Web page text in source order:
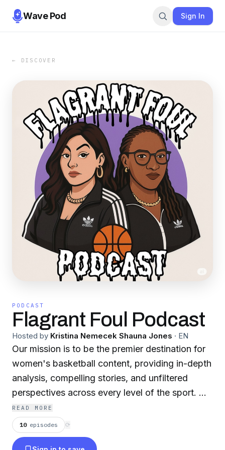
Wave Pod Sign In
← DISCOVER
PODCAST
Flagrant Foul Podcast
Hosted by Kristina Nemecek Shauna Jones · EN
Our mission is to be the premier destination for
women's basketball content, providing in-depth
analysis, compelling stories, and unfiltered
perspectives across every level of the sport. We
are Flagrant Foul, dedicated to celebrating the
game and its athletes by giving you the hard
truths others won't. From the electrifying talent
READ MORE
10 episodes ⟳